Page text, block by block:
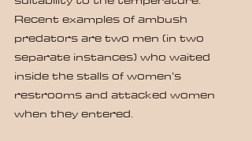
Recent examples of ambush
predators are two men (in two
separate instances) who waited
inside the stalls of women’s
restrooms and attacked women
when they entered.